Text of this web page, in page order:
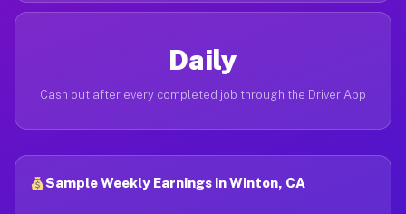
Daily
Cash out after every completed job through the Driver App
Sample Weekly Earnings in Winton, CA